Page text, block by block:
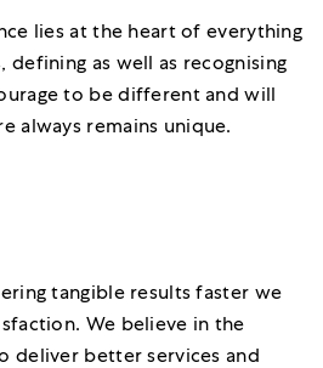
lies at the heart of everything
defining as well as recognising
to be different and will
always remains unique.
tangible results faster we
We believe in the
deliver better services and